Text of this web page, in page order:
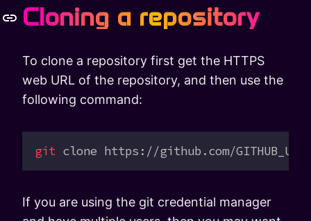
Cloning a repository
To clone a repository first get the HTTPS
web URL of the repository, and then use the
following command:
git clone https://github.com/
If you are using the git credential manager